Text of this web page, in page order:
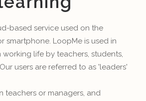
based service used on the
smartphone. LoopMe is used in
life by teachers, students,
users are referred to as 'leaders'
teachers or managers, and